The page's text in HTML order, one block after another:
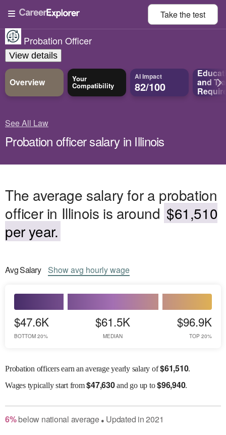
Take thetest
Probation Officer
View details
Overview Your
Compatibility
AI Impact
82/100 and
See All Law
Probation officer salary in Illinois
The average salary for a probation
officer in Illinois is around $61,510
per year.
AvgSalary Showavg hourly wage
$47.6K
BOTTOM 20%
$61.5K
MEDIAN
$96.9K
TOP 20%
Probation officers earn an average yearly salary of$61,510.
Wagestypically start from$47,630and go up to$96,940.
6%below national average● Updated in2021